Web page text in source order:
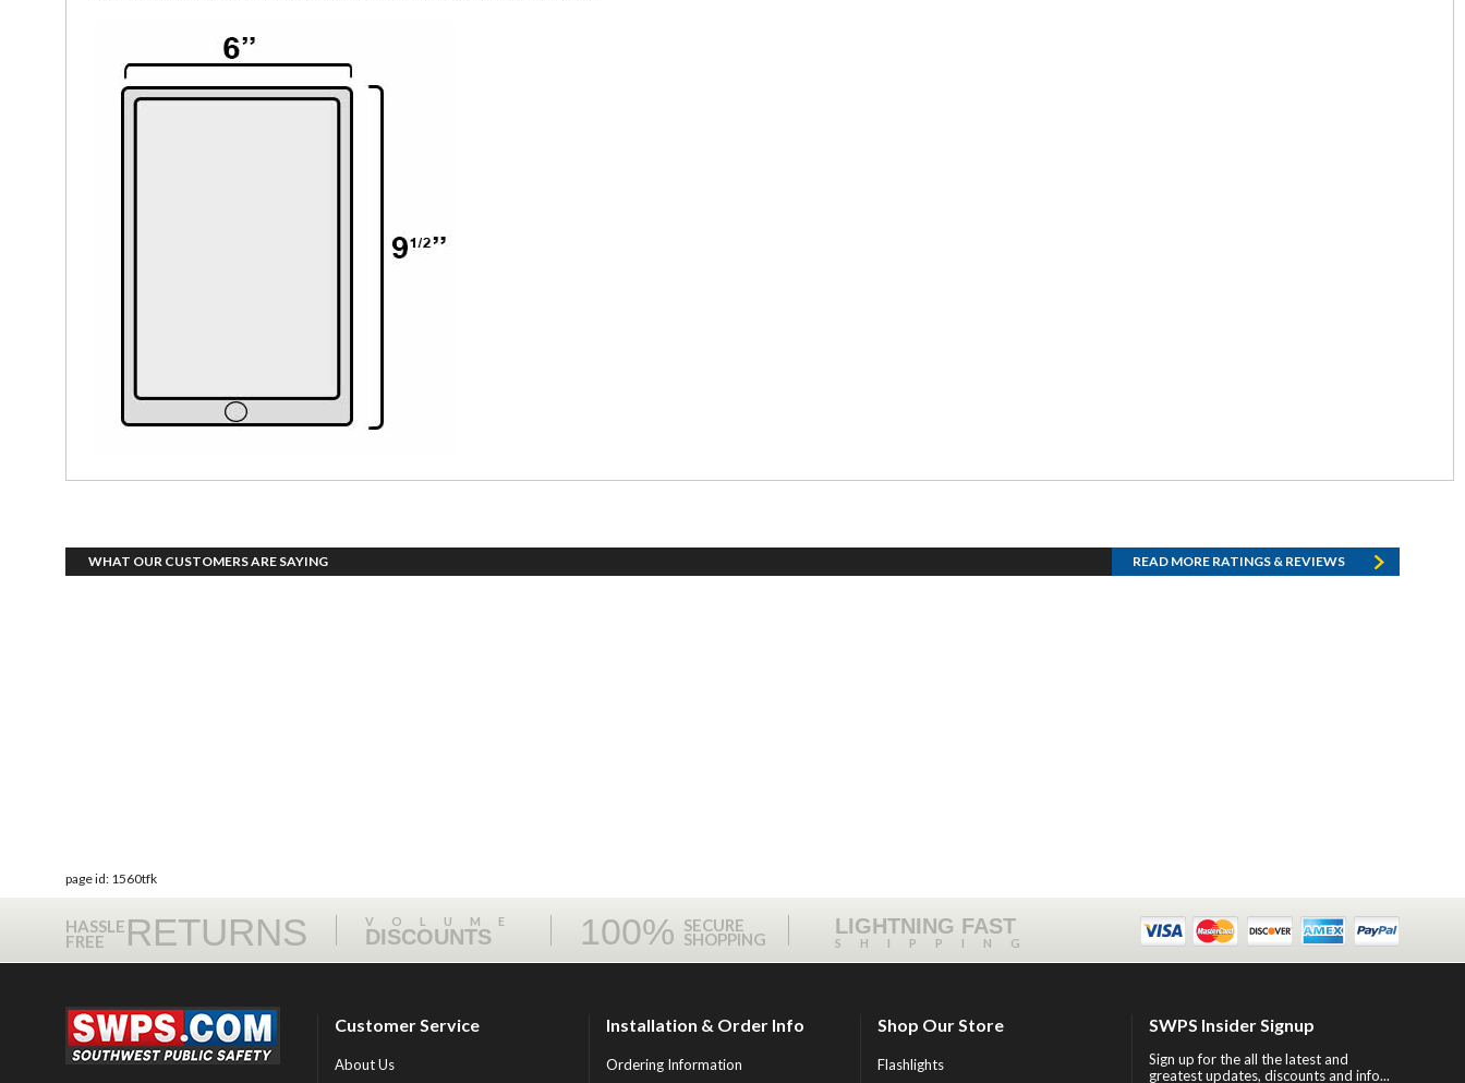
WHAT OUR CUSTOMERS ARE SAYING READ MORE RATINGS & REVIEWS
page id: 1560tfk
HASSLE
FREE RETURNS VOLUME
DISCOUNTS 100% SECURE
SHOPPING
LIGHTNING FAST
SHIPPING
Customer Service
About Us
Installation & Order Info
Ordering Information
Shop Our Store
Flashlights
SWPS Insider Signup
Sign up for the all the latest and
greatest updates, discounts and info...